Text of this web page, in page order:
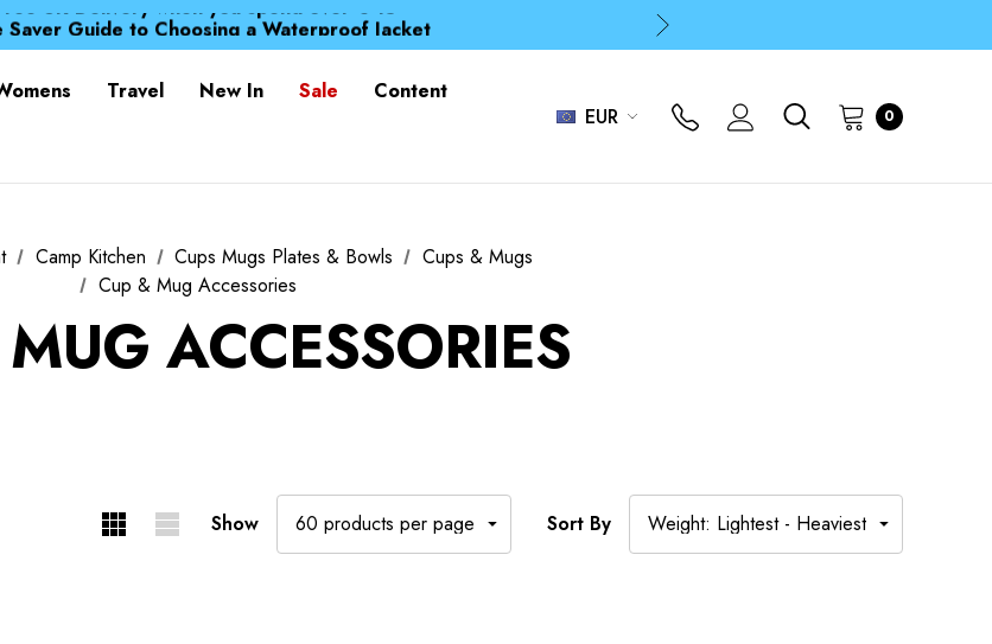
Saver Guide to Choosing a Waterproof Jacket
£25 and get our Anniversary Neck Tube for 1p
Saver Guide to Choosing a Waterproof Jacket
Travel New In Sale
Content
EUR 0
Camp Kitchen Cups Mugs Plates & Bowls
Cups & Mugs
Cup & Mug Accessories
ACCESSORIES
Show Sort By